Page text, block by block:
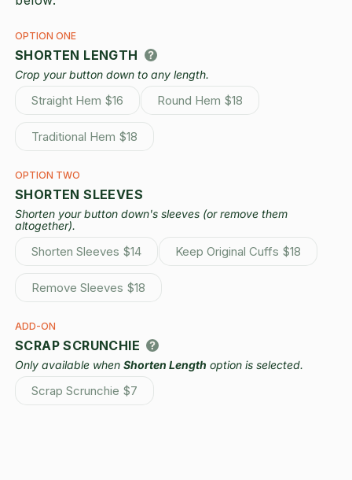
OPTION ONE
SHORTEN LENGTH
Crop your button down to any length.
Straight Hem $16
Variant
sold
out
Round Hem $18
Variant
Traditional Hem $18
Variant
unavailable
OPTION TWO
SHORTEN SLEEVES
Shorten your button down's sleeves (or remove them
altogether).
Shorten Sleeves $14
Variant
sold
out
Keep Original Cuffs $18
Variant
Remove Sleeves $18
Variant
unavailable
ADD-ON
SCRAP SCRUNCHIE
Only available when Shorten Length option is selected.
Scrap Scrunchie $7
Variant